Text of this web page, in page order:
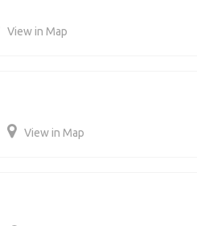
View in Map
View in Map